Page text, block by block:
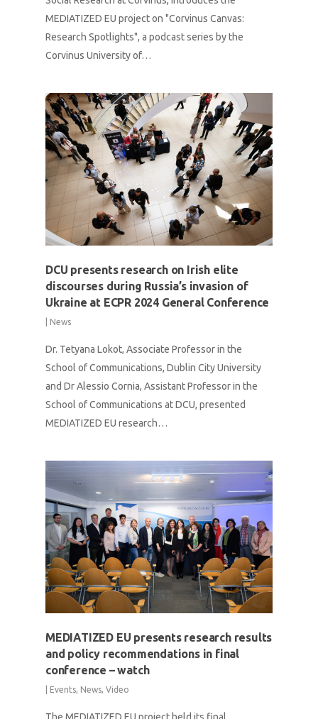
MEDIATIZED EU project on "Corvinus Canvas:
Research Spotlights", a podcast series by the
Corvinus University of…
DCU presents research on Irish elite
discourses during Russia’s invasion of
Ukraine at ECPR 2024 General Conference
News
Dr. Tetyana Lokot, Associate Professor in the
School of Communications, Dublin City University
and Dr Alessio Cornia, Assistant Professor in the
School of Communications at DCU, presented
MEDIATIZED EU research…
MEDIATIZED EU presents research results
and policy recommendations in final
conference – watch
Events, News,Video
The MEDIATIZED EU project held its final